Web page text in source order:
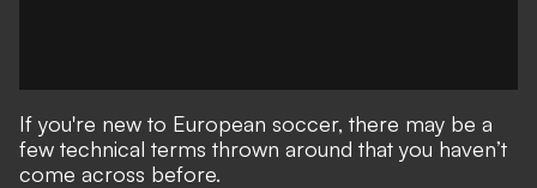
If you're new to European soccer, there may be a
few technical terms thrown around that you haven’t
come across before.